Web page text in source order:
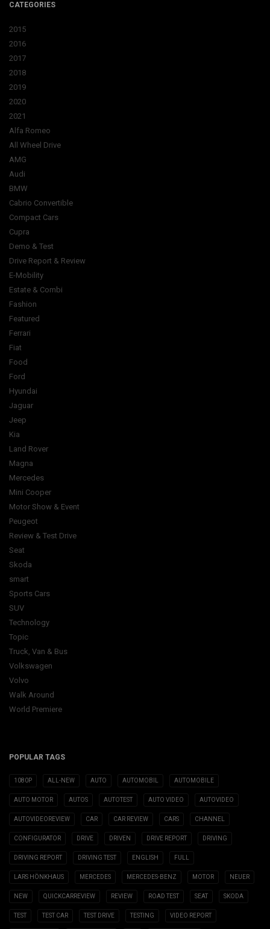
CATEGORIES
2015
2016
2017
2018
2019
2020
2021
Alfa Romeo
All Wheel Drive
AMG
Audi
BMW
Cabrio Convertible
Compact Cars
Cupra
Demo & Test
Drive Report & Review
E-Mobility
Estate & Combi
Fashion
Featured
Ferrari
Fiat
Food
Ford
Hyundai
Jaguar
Jeep
Kia
Land Rover
Magna
Mercedes
Mini Cooper
Motor Show & Event
Peugeot
Review & Test Drive
Seat
Skoda
smart
Sports Cars
SUV
Technology
Topic
Truck, Van & Bus
Volkswagen
Volvo
Walk Around
World Premiere
POPULAR TAGS
1080P ALL-NEW AUTO AUTOMOBIL AUTOMOBILE
AUTO MOTOR AUTOS AUTOTEST AUTO VIDEO AUTOVIDEO
AUTOVIDEOREVIEW CAR CAR REVIEW CARS CHANNEL
CONFIGURATOR DRIVE DRIVEN DRIVE REPORT DRIVING
DRIVING REPORT DRIVING TEST ENGLISH FULL
LARS HÖNKHAUS MERCEDES MERCEDES-BENZ MOTOR NEUER
NEW QUICKCARREVIEW REVIEW ROAD TEST SEAT SKODA
TEST TEST CAR TEST DRIVE TESTING VIDEO REPORT